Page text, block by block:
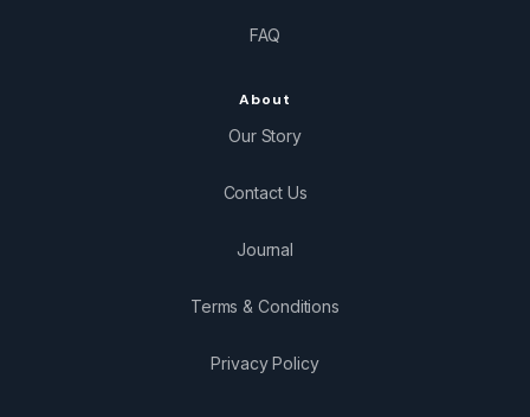
FAQ
About
Our Story
Contact Us
Journal
Terms & Conditions
Privacy Policy